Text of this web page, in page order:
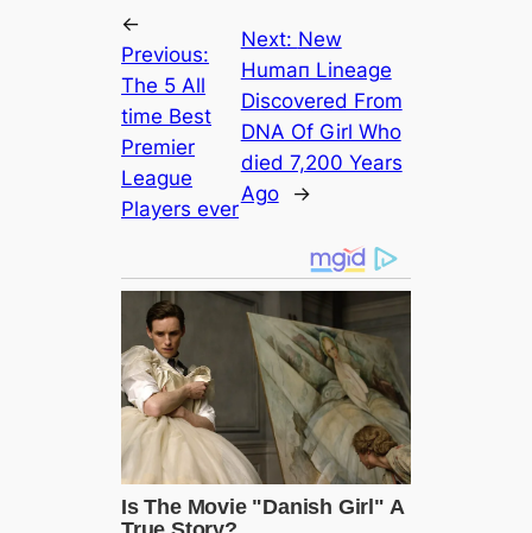
←
Previous:
The 5 All
tіme Best
Premier
League
Players ever
Next: New
Humап Lineage
Discovered From
DNA Of Girl Who
dіed 7,200 Years
Ago
→